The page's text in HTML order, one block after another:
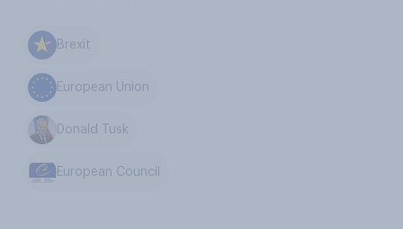
Brexit
European Union
Donald Tusk
European Council